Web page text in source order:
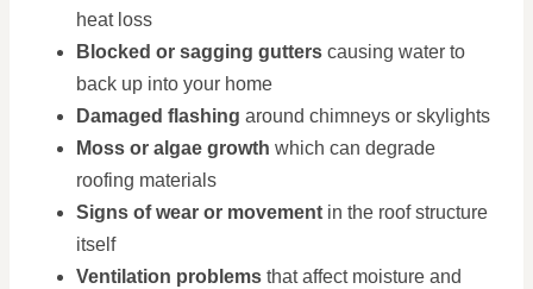
heat loss
Blocked or sagging gutters causing water to
back up into your home
Damaged flashing around chimneys or skylights
Moss or algae growth which can degrade
roofing materials
Signs of wear or movement in the roof structure
itself
Ventilation problems that affect moisture and